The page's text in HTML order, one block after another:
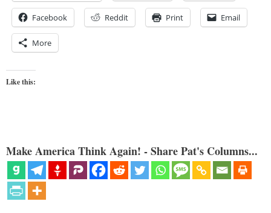
Facebook Reddit Print Email
More
Like this:
Make America Think Again! - Share Pat's Columns...